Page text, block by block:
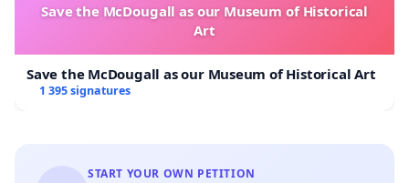
Save the McDougall as our Museum of Historical
Art
Save the McDougall as our Museum of Historical Art
1 395 signatures
START YOUR OWN PETITION